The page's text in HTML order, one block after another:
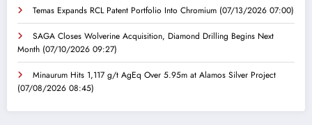
Temas Expands RCL Patent Portfolio Into Chromium (07/13/2026 07:00)
SAGA Closes Wolverine Acquisition, Diamond Drilling Begins Next
Month (07/10/2026 09:27)
Minaurum Hits 1,117 g/t AgEq Over 5.95m at Alamos Silver Project
(07/08/2026 08:45)